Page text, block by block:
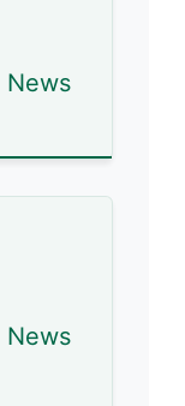
News
News